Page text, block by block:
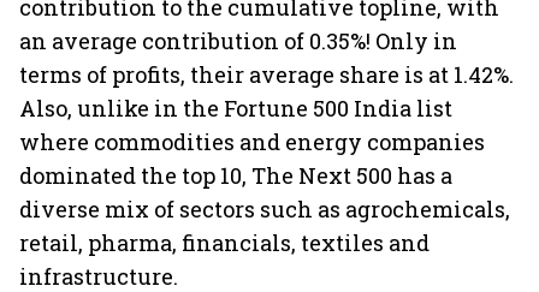
contribution to the cumulative topline, with
an average contribution of 0.35%! Only in
terms of profits, their average share is at 1.42%.
Also, unlike in the Fortune 500 India list
where commodities and energy companies
dominated the top 10, The Next 500 has a
diverse mix of sectors such as agrochemicals,
retail, pharma, financials, textiles and
infrastructure.